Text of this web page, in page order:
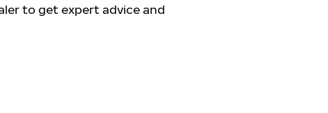
to get expert advice and